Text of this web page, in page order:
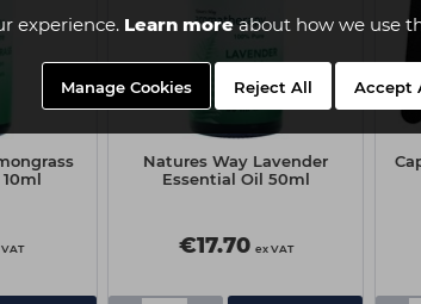
experience. Learn moreabout how we use
Manage Cookies Reject All Accept
Natures Way Lavender
Essential Oil 50ml
€17.70 ex VAT